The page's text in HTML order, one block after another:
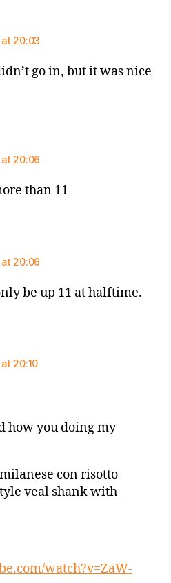
at 20:03
go in, but it was nice
at 20:06
than 11
at 20:06
be up 11 at halftime.
20:10
how you doing my
milanese con risotto
veal shank with
watch?v=ZaW-